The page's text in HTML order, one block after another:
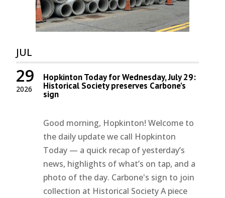
JUL
2026
29 Hopkinton Today for Wednesday, July 29:
Historical Society preserves Carbone’s
sign
Good morning, Hopkinton! Welcome to
the daily update we call Hopkinton
Today — a quick recap of yesterday’s
news, highlights of what’s on tap, and a
photo of the day. Carbone's sign to join
collection at Historical Society A piece